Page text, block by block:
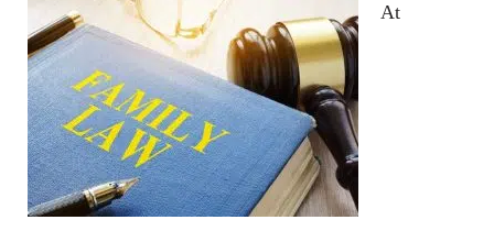
At